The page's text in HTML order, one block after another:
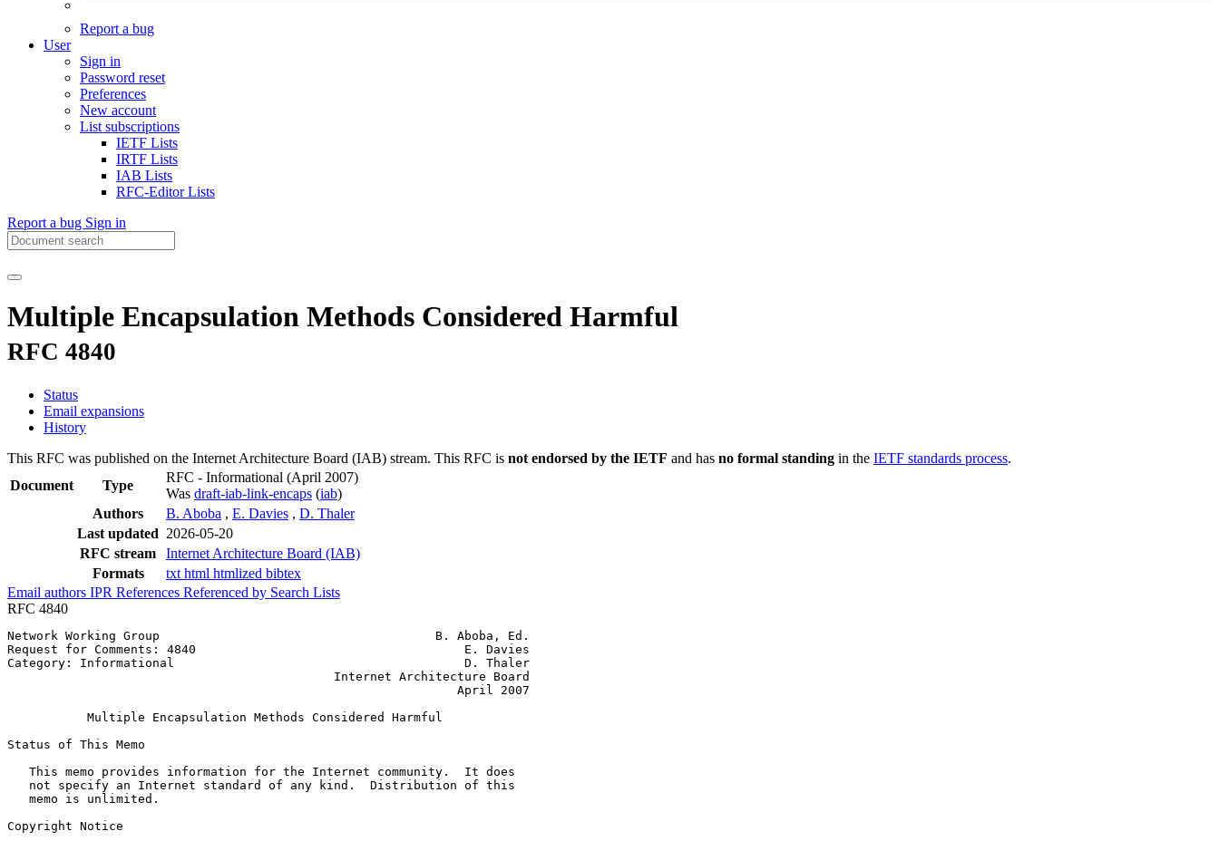
Report a bug
User
Sign in
Password reset
Preferences
New account
List subscriptions
IETF Lists
IRTF Lists
IAB Lists
RFC-Editor Lists
Report a bug Sign in
Multiple Encapsulation Methods Considered Harmful
RFC 4840
Status
Email expansions
History
This RFC was published on the Internet Architecture Board (IAB) stream. This RFC is not endorsed by the IETF and has no formal standing in the IETF standards process.
Document
Type
RFC - Informational (April 2007)
Was draft-iab-link-encaps (iab)
Authors
B. Aboba , E. Davies , D. Thaler
Last updated 2026-05-20
RFC stream
Internet Architecture Board (IAB)
Formats
txt html htmlized bibtex
Email authors IPR References Referenced by Search Lists
RFC 4840
Network Working Group                                      B. Aboba, Ed.
Request for Comments: 4840                                     E. Davies
Category: Informational                                        D. Thaler
                                             Internet Architecture Board
                                                              April 2007
           Multiple Encapsulation Methods Considered Harmful
Status of This Memo
   This memo provides information for the Internet community.  It does
   not specify an Internet standard of any kind.  Distribution of this
   memo is unlimited.
Copyright Notice